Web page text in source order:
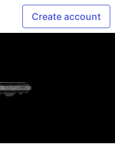
Create account